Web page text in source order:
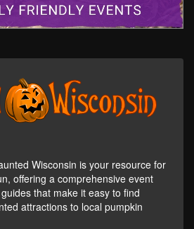
Wisconsin is your resource for
offering a comprehensive event
that make it easy to find
attractions to local pumpkin